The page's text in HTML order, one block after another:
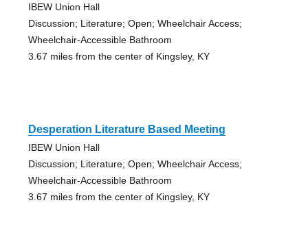
IBEW Union Hall
Discussion; Literature; Open; Wheelchair Access;
Wheelchair-Accessible Bathroom
3.67 miles from the center of Kingsley, KY
Desperation Literature Based Meeting
IBEW Union Hall
Discussion; Literature; Open; Wheelchair Access;
Wheelchair-Accessible Bathroom
3.67 miles from the center of Kingsley, KY